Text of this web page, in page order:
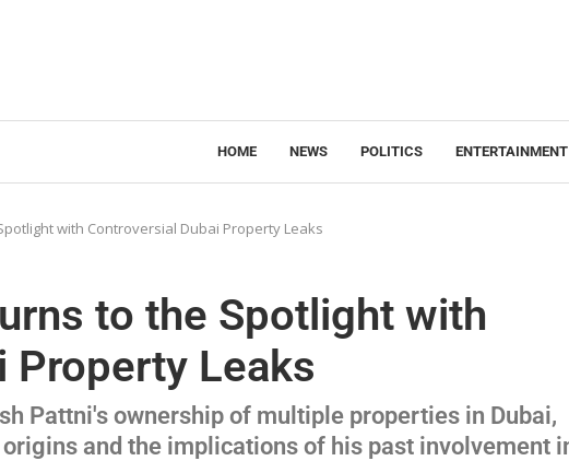
HOME NEWS POLITICS ENTERTAINMENT
with Controversial Dubai Property Leaks
to the Spotlight with
Property Leaks
Pattni's ownership of multiple properties in Dubai,
and the implications of his past involvement